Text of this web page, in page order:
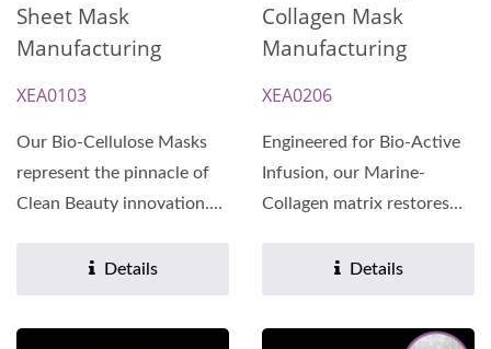
Sheet Mask
Manufacturing
XEA0103
Our Bio-Cellulose Masks
represent the pinnacle of
Clean Beauty innovation.
Details
Collagen Mask
Manufacturing
XEA0206
Engineered for Bio-Active
Infusion, our Marine-
Collagen matrix restores
multidimensional...
Details